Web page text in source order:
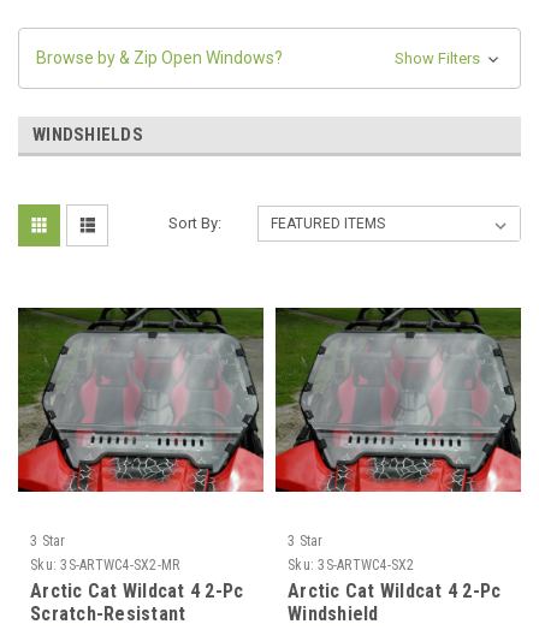
Browse by & Zip Open Windows? Show Filters
WINDSHIELDS
Sort By:
3 Star
Sku: 3S-ARTWC4-SX2-MR
Arctic Cat Wildcat 4 2-Pc
Scratch-Resistant
3 Star
Sku: 3S-ARTWC4-SX2
Arctic Cat Wildcat 4 2-Pc
Windshield